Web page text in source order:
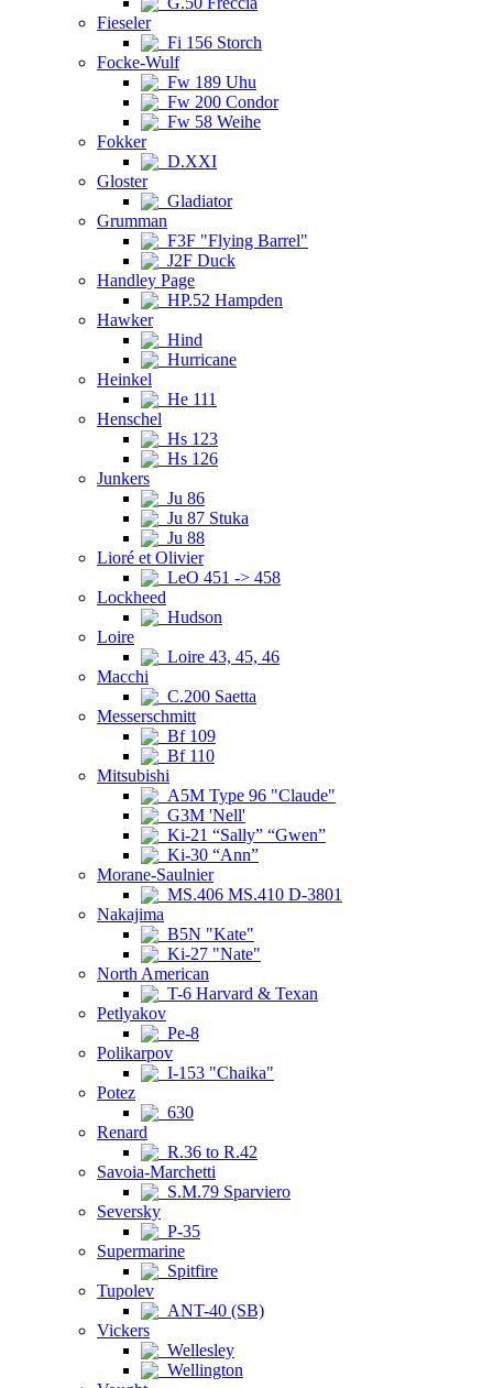
Fieseler
Fi 156 Storch
Focke-Wulf
Fw 189 Uhu
Fw 200 Condor
Fw 58 Weihe
Fokker
D.XXI
Gloster
Gladiator
Grumman
F3F "Flying Barrel"
J2F Duck
Handley Page
HP.52 Hampden
Hawker
Hind
Hurricane
Heinkel
He 111
Henschel
Hs 123
Hs 126
Junkers
Ju 86
Ju 87 Stuka
Ju 88
Lioré et Olivier
LeO 451 -> 458
Lockheed
Hudson
Loire
Loire 43, 45, 46
Macchi
C.200 Saetta
Messerschmitt
Bf 109
Bf 110
Mitsubishi
A5M Type 96 "Claude"
G3M 'Nell'
Ki-21 “Sally” “Gwen”
Ki-30 “Ann”
Morane-Saulnier
MS.406 MS.410 D-3801
Nakajima
B5N "Kate"
Ki-27 "Nate"
North American
T-6 Harvard & Texan
Petlyakov
Pe-8
Polikarpov
I-153 "Chaika"
Potez
630
Renard
R.36 to R.42
Savoia-Marchetti
S.M.79 Sparviero
Seversky
P-35
Supermarine
Spitfire
Tupolev
ANT-40 (SB)
Vickers
Wellesley
Wellington